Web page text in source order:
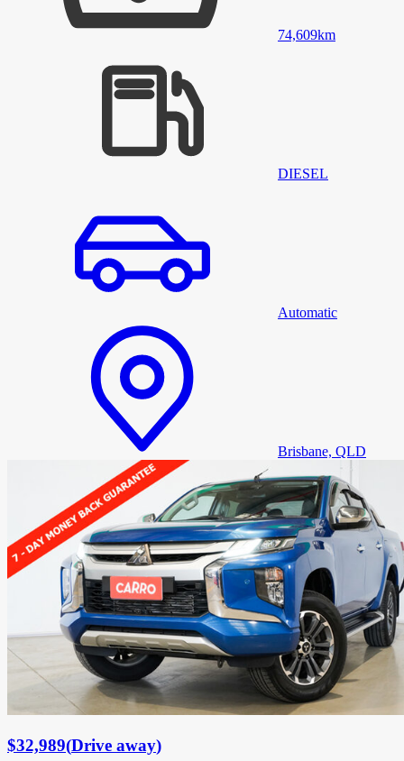
74,609km
DIESEL
Automatic
Brisbane, QLD
$32,989(Drive away)